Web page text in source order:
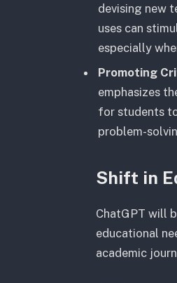
devising new
uses can
especially
Promoting
emphasizes
for students
problem-
Shift in
ChatGPT will
educational
academic